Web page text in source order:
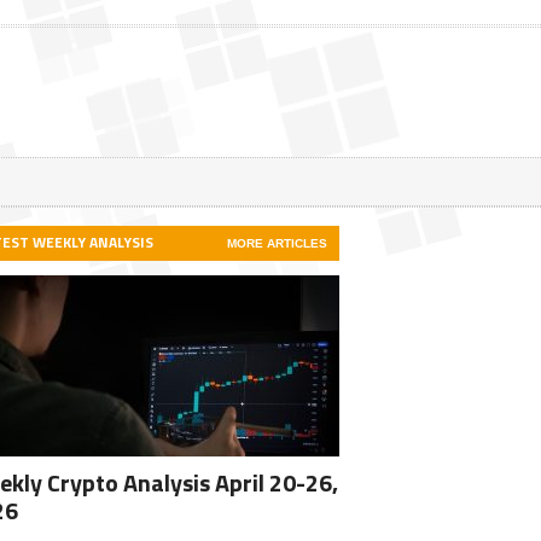
WEEKLY ANALYSIS MORE ARTICLES
Crypto Analysis April 20-26,